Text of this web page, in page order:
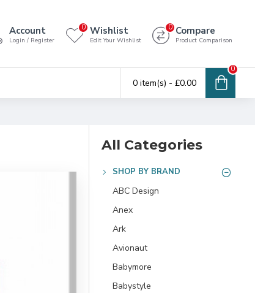
Account
Login / Register
Wishlist
Edit Your Wishlist
0 Compare
Product Comparison
0
0 item(s) - £0.00
0
All Categories
SHOP BY BRAND
ABC Design
Anex
Ark
Avionaut
Babymore
Babystyle